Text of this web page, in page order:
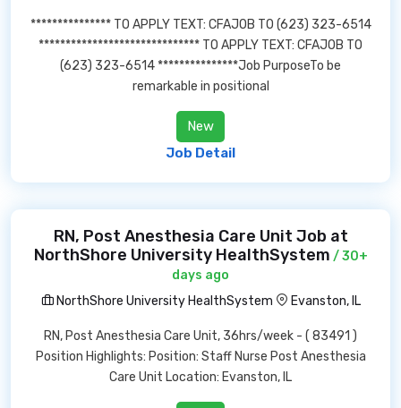
*************** TO APPLY TEXT: CFAJOB TO (623) 323-6514
****************************** TO APPLY TEXT: CFAJOB TO
(623) 323-6514 ***************Job PurposeTo be
remarkable in positional
New
Job Detail
RN, Post Anesthesia Care Unit Job at
NorthShore University HealthSystem / 30+
days ago
NorthShore University HealthSystem
Evanston, IL
RN, Post Anesthesia Care Unit, 36hrs/week - ( 83491 )
Position Highlights: Position: Staff Nurse Post Anesthesia
Care Unit Location: Evanston, IL